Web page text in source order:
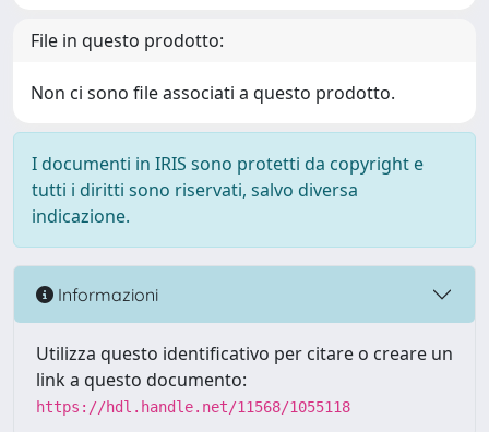
File in questo prodotto:
Non ci sono file associati a questo prodotto.
I documenti in IRIS sono protetti da copyright e
tutti i diritti sono riservati, salvo diversa
indicazione.
Informazioni
Utilizza questo identificativo per citare o creare un
link a questo documento:
https://hdl.handle.net/11568/1055118